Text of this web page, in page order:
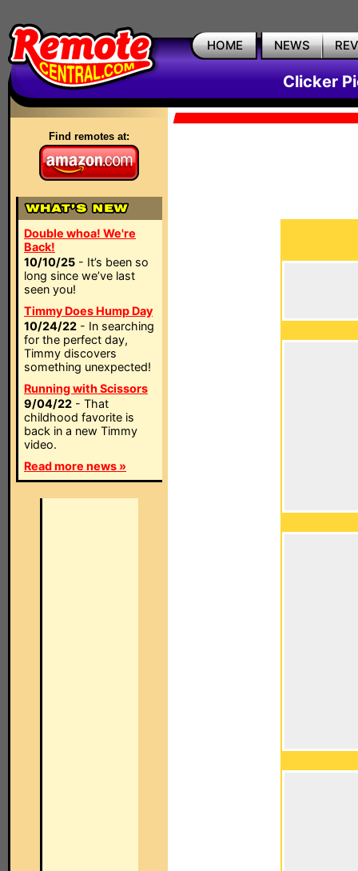
HOME NEWS
Clicker
Find remotes at:
Double whoa! We're
Back!
10/10/25 - It’s been so
long since we’ve last
seen you!
Timmy Does Hump Day
10/24/22 - In searching
for the perfect day,
Timmy discovers
something unexpected!
Running with Scissors
9/04/22 - That
childhood favorite is
back in a new Timmy
video.
Read more news »